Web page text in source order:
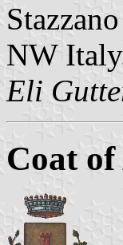
NW
Eli
Coat